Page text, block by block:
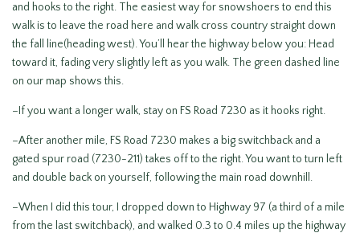
and hooks to the right. The easiest way for snowshoers to end this
walk is to leave the road here and walk cross country straight down
the fall line(heading west). You’ll hear the highway below you: Head
toward it, fading very slightly left as you walk. The green dashed line
on our map shows this.
–If you want a longer walk, stay on FS Road 7230 as it hooks right.
–After another mile, FS Road 7230 makes a big switchback and a
gated spur road (7230-211) takes off to the right. You want to turn left
and double back on yourself, following the main road downhill.
–When I did this tour, I dropped down to Highway 97 (a third of a mile
from the last switchback), and walked 0.3 to 0.4 miles up the highway